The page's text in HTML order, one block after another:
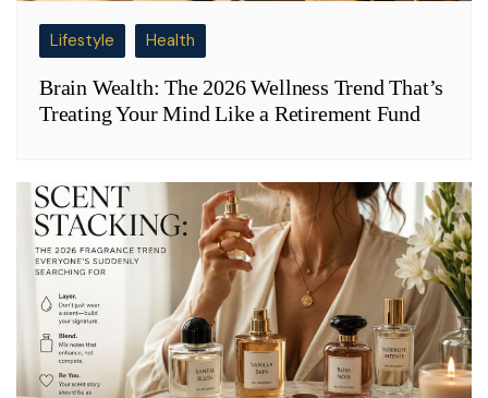
Lifestyle Health
Brain Wealth: The 2026 Wellness Trend That’s
Treating Your Mind Like a Retirement Fund